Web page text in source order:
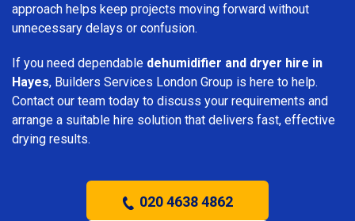
approach helps keep projects moving forward without
unnecessary delays or confusion.
If you need dependable dehumidifier and dryer hire in
Hayes, Builders Services London Group is here to help.
Contact our team today to discuss your requirements and
arrange a suitable hire solution that delivers fast, effective
drying results.
020 4638 4862